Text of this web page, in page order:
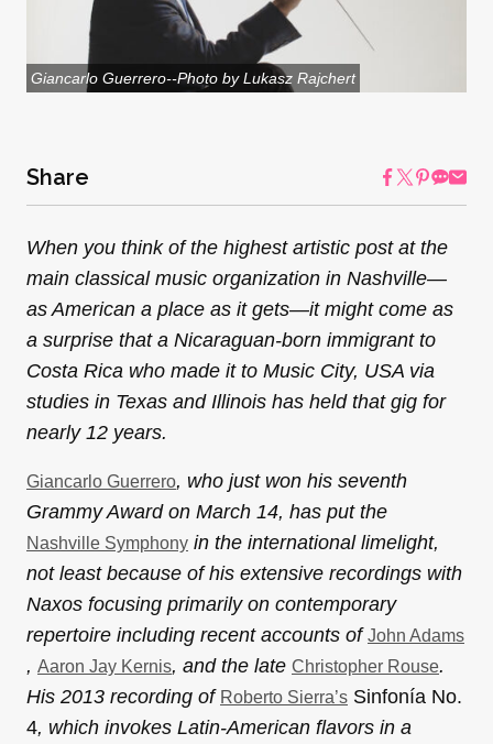
Giancarlo Guerrero--Photo by Lukasz Rajchert
Share
When you think of the highest artistic post at the
main classical music organization in Nashville—
as American a place as it gets—it might come as
a surprise that a Nicaraguan-born immigrant to
Costa Rica who made it to Music City, USA via
studies in Texas and Illinois has held that gig for
nearly 12 years.
Giancarlo Guerrero, who just won his seventh
Grammy Award on March 14, has put the
Nashville Symphony in the international limelight,
not least because of his extensive recordings with
Naxos focusing primarily on contemporary
repertoire including recent accounts ofJohn Adams
, Aaron Jay Kernis, and the late Christopher Rouse.
His 2013 recording of Roberto Sierra’s Sinfonía No.
4, which invokes Latin-American flavors in a